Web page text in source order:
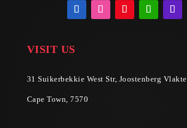
VISIT US
31 Suikerbekkie West Str, Joostenberg Vlakte,
Cape Town, 7570